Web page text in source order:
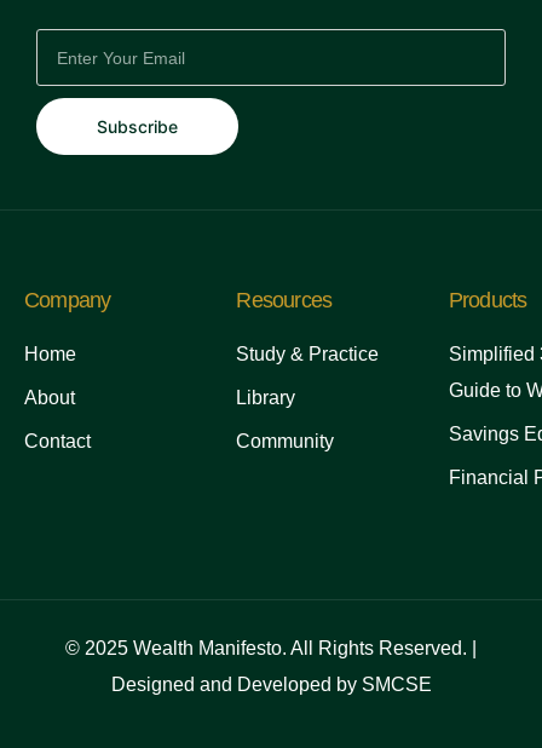
Subscribe
Company
Home
About
Contact
Resources
Study & Practice
Library
Community
Products
Simplified
Guide to
Savings
Financial
© 2025 Wealth Manifesto. All Rights Reserved. |
Designed and Developed by SMCSE